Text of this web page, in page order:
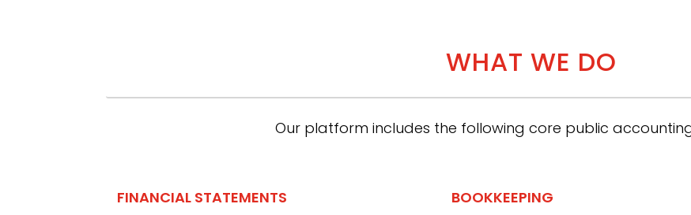
WHAT WE DO
Our platform includes the following core public
FINANCIAL STATEMENTS BOOKKEEPING